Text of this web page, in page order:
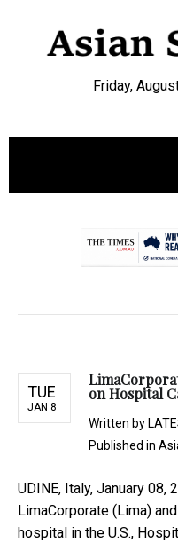
Friday,
TUE
JAN 8
on Hospital
Written by
Published in
UDINE, Italy, January
LimaCorporate (Lima)
hospital in the U.S.,